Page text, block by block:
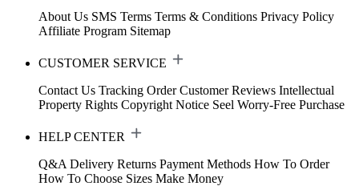
About Us SMS Terms Terms & Conditions Privacy Policy
Affiliate Program Sitemap
CUSTOMER SERVICE
Contact Us Tracking Order Customer Reviews Intellectual
Property Rights Copyright Notice Seel Worry-Free Purchase
HELP CENTER
Q&A Delivery Returns Payment Methods How To Order
How To Choose Sizes Make Money